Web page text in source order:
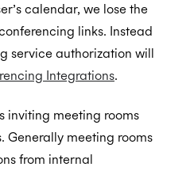
calendar, we lose the
links. Instead
service authorization will
Integrations.
inviting meeting rooms
Generally meeting rooms
from internal